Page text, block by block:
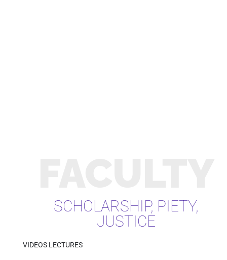
SCHOLARSHIP, PIETY,
JUSTICE
VIDEOS LECTURES